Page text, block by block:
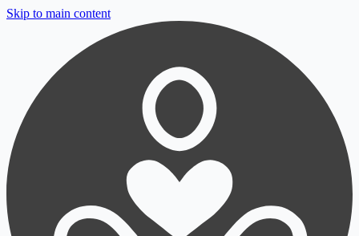
Skip to main content